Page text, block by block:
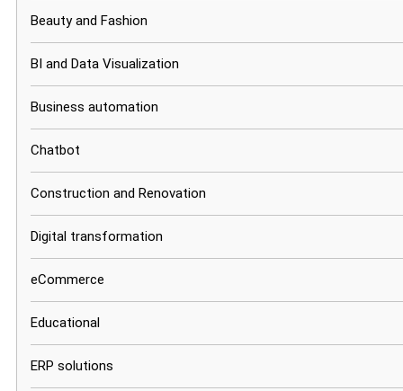
Beauty and Fashion
BI and Data Visualization
Business automation
Chatbot
Construction and Renovation
Digital transformation
eCommerce
Educational
ERP solutions